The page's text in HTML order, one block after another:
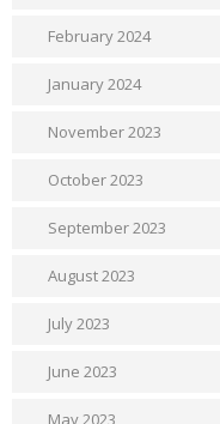
February 2024
January 2024
November 2023
October 2023
September 2023
August 2023
July 2023
June 2023
May 2023